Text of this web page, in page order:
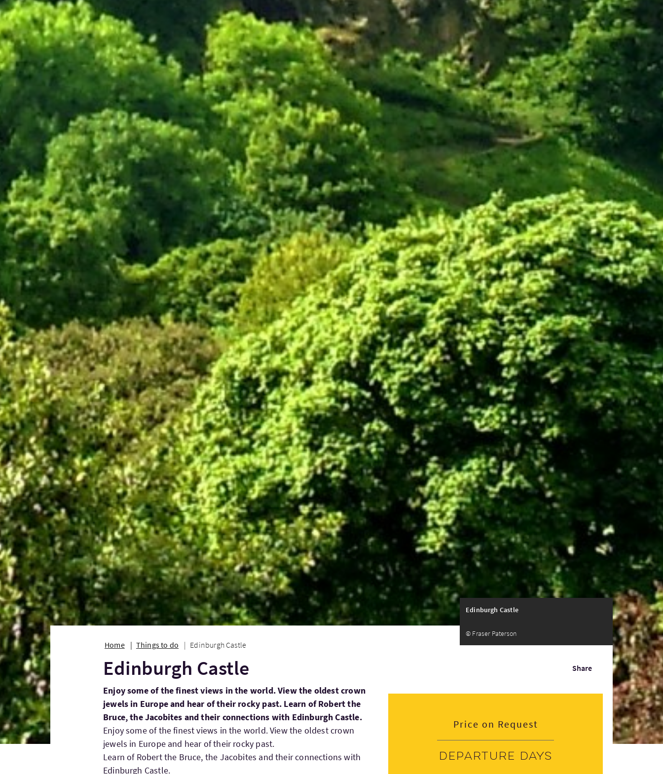
Edinburgh Castle
© Fraser Paterson
Home Things to do Edinburgh Castle
Share
Edinburgh Castle
Enjoy some of the finest views in the world. View the oldest crown
jewels in Europe and hear of their rocky past. Learn of Robert the
Bruce, the Jacobites and their connections with Edinburgh Castle.
Enjoy some of the finest views in the world. View the oldest crown
jewels in Europe and hear of their rocky past.
Learn of Robert the Bruce, the Jacobites and their connections with
Edinburgh Castle.
Price on Request
Departure days